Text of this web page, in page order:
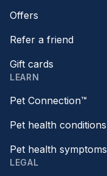
Offers
Refer a friend
Gift cards
LEARN
Pet Connection™
Pet health conditions
Pet health symptoms
LEGAL